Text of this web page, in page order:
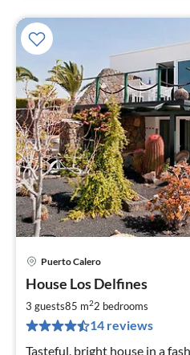
Puerto Calero
House Los Delfines
3 guests85 m22 bedrooms
14 reviews
Tasteful, bright house in a